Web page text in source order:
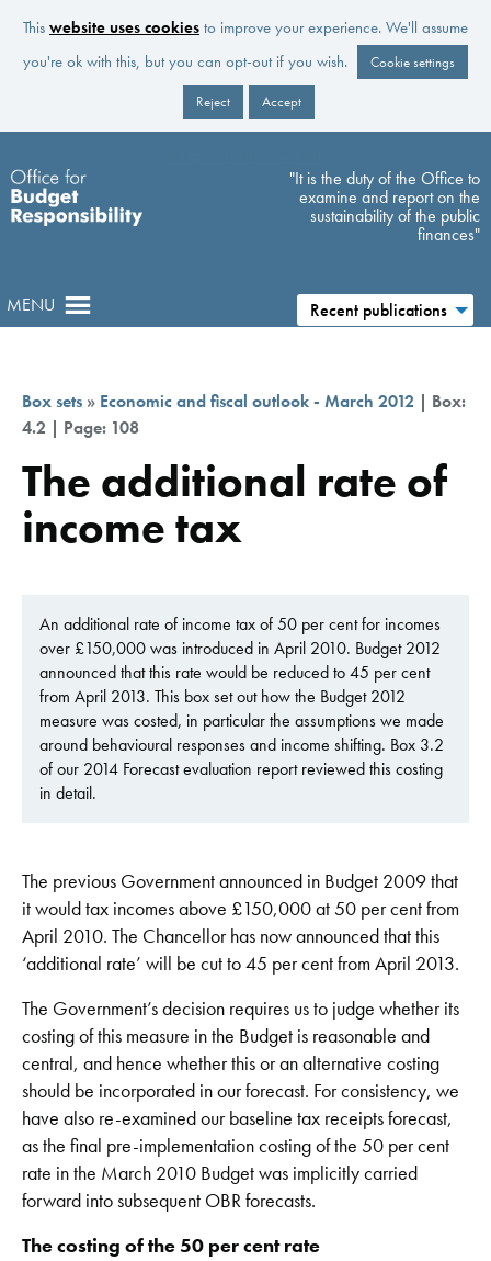
This website uses cookies to improve your experience. We'll assume
you're ok with this, but you can opt-out if you wish.
Cookie settings
Reject Accept
"It is the duty of the Office to
examine and report on the
sustainability of the public
finances"
MENU Recent publications
Box sets » Economic and fiscal outlook - March 2012 | Box:
4.2 | Page: 108
The additional rate of
income tax
An additional rate of income tax of 50 per cent for incomes
over £150,000 was introduced in April 2010. Budget 2012
announced that this rate would be reduced to 45 per cent
from April 2013. This box set out how the Budget 2012
measure was costed, in particular the assumptions we made
around behavioural responses and income shifting. Box 3.2
of our 2014 Forecast evaluation report reviewed this costing
in detail.
The previous Government announced in Budget 2009 that
it would tax incomes above £150,000 at 50 per cent from
April 2010. The Chancellor has now announced that this
‘additional rate’ will be cut to 45 per cent from April 2013.
The Government’s decision requires us to judge whether its
costing of this measure in the Budget is reasonable and
central, and hence whether this or an alternative costing
should be incorporated in our forecast. For consistency, we
have also re-examined our baseline tax receipts forecast,
as the final pre-implementation costing of the 50 per cent
rate in the March 2010 Budget was implicitly carried
forward into subsequent OBR forecasts.
The costing of the 50 per cent rate